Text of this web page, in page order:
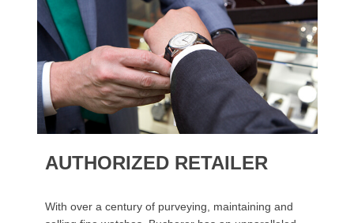
AUTHORIZED RETAILER
With over a century of purveying, maintaining and